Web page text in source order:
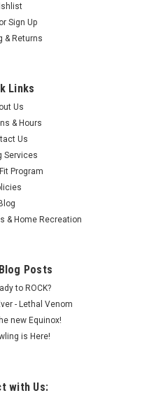
or Sign Up
& Returns
Links
Us
& Hours
Us
Services
Program
& Home Recreation
Posts
to ROCK?
- Lethal Venom
new Equinox!
is Here!
with Us: